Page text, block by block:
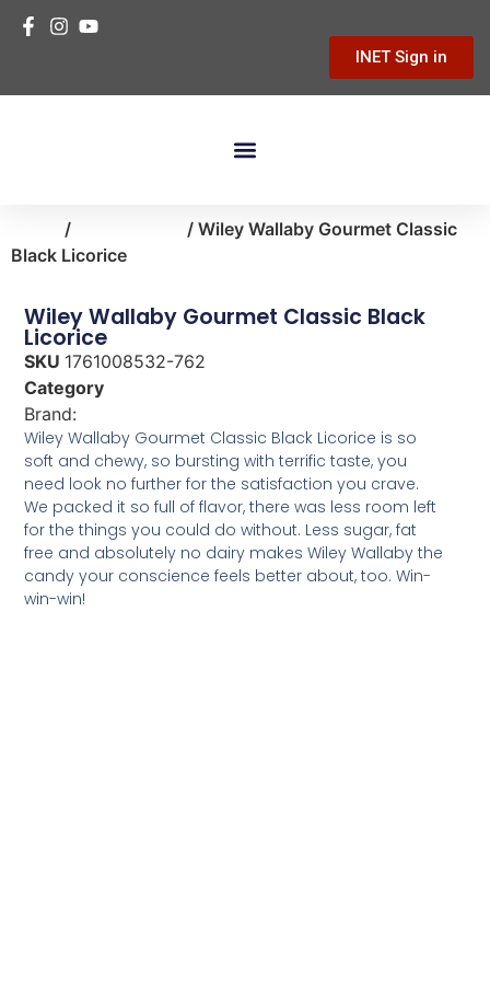
INET Sign in
/
/ Wiley Wallaby Gourmet Classic
Black Licorice
Wiley Wallaby Gourmet Classic Black
Licorice
SKU 1761008532-762
Category
Brand:
Wiley Wallaby Gourmet Classic Black Licorice is so
soft and chewy, so bursting with terrific taste, you
need look no further for the satisfaction you crave.
We packed it so full of flavor, there was less room left
for the things you could do without. Less sugar, fat
free and absolutely no dairy makes Wiley Wallaby the
candy your conscience feels better about, too. Win-
win-win!